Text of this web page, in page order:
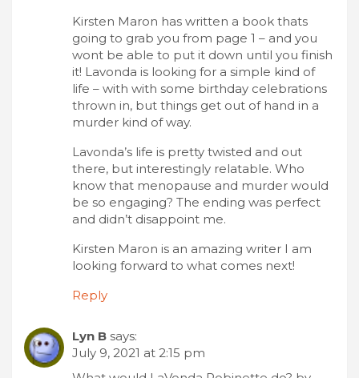
Kirsten Maron has written a book thats
going to grab you from page 1 – and you
wont be able to put it down until you finish
it! Lavonda is looking for a simple kind of
life – with with some birthday celebrations
thrown in, but things get out of hand in a
murder kind of way.
Lavonda’s life is pretty twisted and out
there, but interestingly relatable. Who
know that menopause and murder would
be so engaging? The ending was perfect
and didn’t disappoint me.
Kirsten Maron is an amazing writer I am
looking forward to what comes next!
Reply
Lyn B says:
July 9, 2021 at 2:15 pm